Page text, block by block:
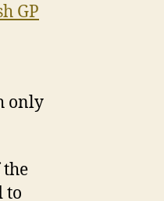
GP
only
to